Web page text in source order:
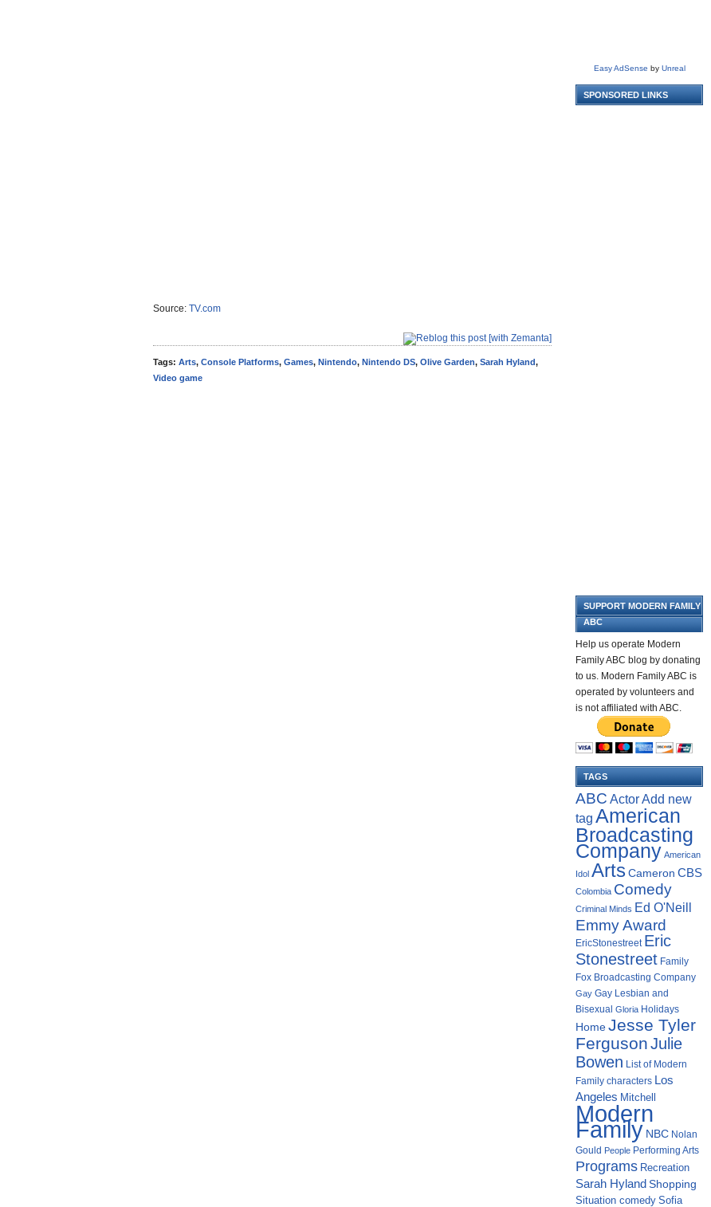
Source: TV.com
Tags: Arts, Console Platforms, Games, Nintendo, Nintendo DS, Olive Garden, Sarah Hyland,
Video game
Easy AdSense by Unreal
SPONSORED LINKS
SUPPORT MODERN FAMILY
ABC
Help us operate Modern
Family ABC blog by donating
to us. Modern Family ABC is
operated by volunteers and
is not affiliated with ABC.
TAGS
ABC ActorAdd new
tag American
Broadcasting
Company American
Idol ArtsCameron CBS
Colombia Comedy
Criminal Minds Ed O'Neill
Emmy Award
EricStonestreet Eric
Stonestreet Family
Fox Broadcasting Company
Gay Gay Lesbian and
Bisexual Gloria Holidays
Home Jesse Tyler
FergusonJulie
Bowen List of Modern
Family characters Los
Angeles Mitchell
Modern
Family NBC Nolan
Gould People Performing Arts
Programs Recreation
Sarah Hyland Shopping
Situation comedy Sofia